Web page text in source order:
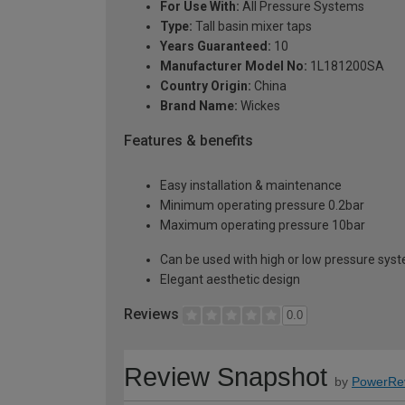
For Use With: All Pressure Systems
Type: Tall basin mixer taps
Years Guaranteed: 10
Manufacturer Model No: 1L181200SA
Country Origin: China
Brand Name: Wickes
Features & benefits
Easy installation & maintenance
Minimum operating pressure 0.2bar
Maximum operating pressure 10bar
Can be used with high or low pressure
Elegant aesthetic design
Reviews 0.0
Review Snapshot by